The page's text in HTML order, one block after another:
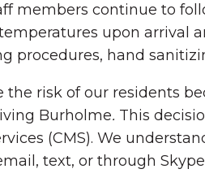
members continue to
upon arrival
procedures, hand
the risk of our residents
Burholme. This
(CMS). We
text, or through